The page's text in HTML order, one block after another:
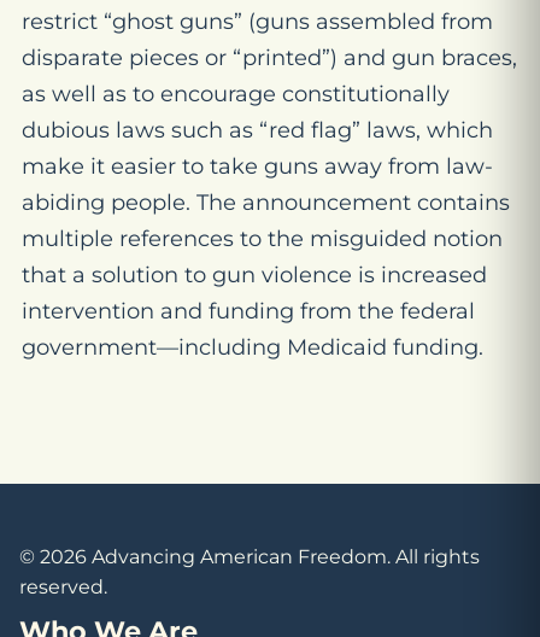
restrict “ghost guns” (guns assembled from
disparate pieces or “printed”) and gun braces,
as well as to encourage constitutionally
dubious laws such as “red flag” laws, which
make it easier to take guns away from law-
abiding people. The announcement contains
multiple references to the misguided notion
that a solution to gun violence is increased
intervention and funding from the federal
government—including Medicaid funding.
© 2026 Advancing American Freedom. All rights
reserved.